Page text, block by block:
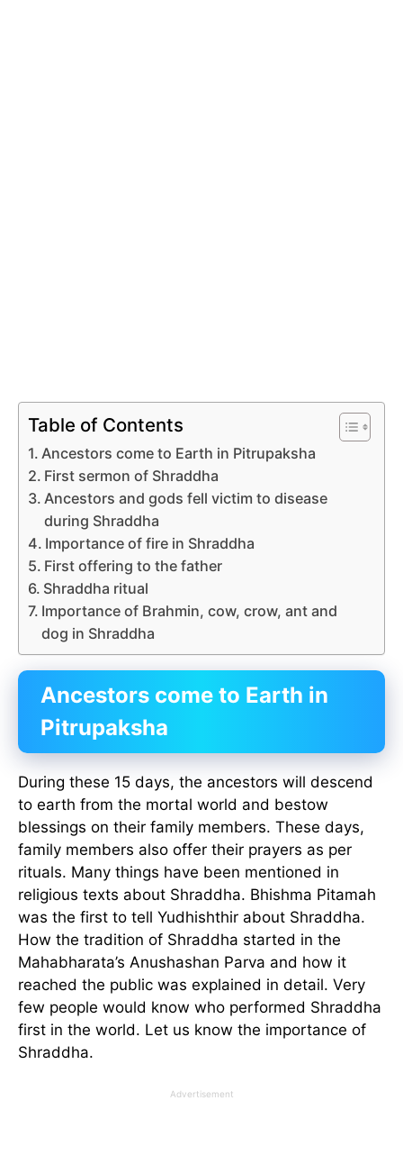
Table of Contents
Ancestors come to Earth in Pitrupaksha
First sermon of Shraddha
Ancestors and gods fell victim to disease
during Shraddha
Importance of fire in Shraddha
First offering to the father
Shraddha ritual
Importance of Brahmin, cow, crow, ant and
dog in Shraddha
Ancestors come to Earth in
Pitrupaksha
During these 15 days, the ancestors will descend
to earth from the mortal world and bestow
blessings on their family members. These days,
family members also offer their prayers as per
rituals. Many things have been mentioned in
religious texts about Shraddha. Bhishma Pitamah
was the first to tell Yudhishthir about Shraddha.
How the tradition of Shraddha started in the
Mahabharata’s Anushashan Parva and how it
reached the public was explained in detail. Very
few people would know who performed Shraddha
first in the world. Let us know the importance of
Shraddha.
Advertisement